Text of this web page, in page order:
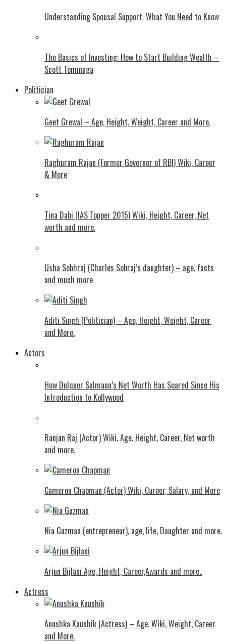
Understanding Spousal Support: What You Need to Know
The Basics of Investing: How to Start Building Wealth –
Scott Tominaga
Politician
Geet Grewal – Age, Height, Weight, Career and More.
Raghuram Rajan (Former Governor of RBI) Wiki, Career
& More
Tina Dabi (IAS Topper 2015) Wiki, Height, Career, Net
worth and more.
Usha Sobhraj (Charles Sobraj’s daughter) – age, facts
and much more
Aditi Singh (Politician) – Age, Height, Weight, Career
and More.
Actors
How Dulquer Salmaan’s Net Worth Has Soared Since His
Introduction to Kollywood
Ranjan Raj (Actor) Wiki, Age, Height, Career, Net worth
and more.
Cameron Chapman (Actor) Wiki, Career, Salary, and More
Nia Guzman (entrepreneur), age, life, Daughter and more.
Arjun Bijlani Age, Height, Career,Awards and more..
Actress
Anushka Kaushik (Actress) – Age, Wiki, Weight, Career
and More.